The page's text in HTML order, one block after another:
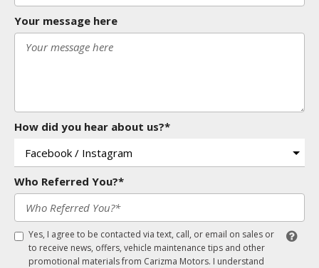
Your message here
How did you hear about us?*
Who Referred You?*
Yes, I agree to be contacted via text, call, or email on sales or
to receive news, offers, vehicle maintenance tips and other
promotional materials from Carizma Motors. I understand